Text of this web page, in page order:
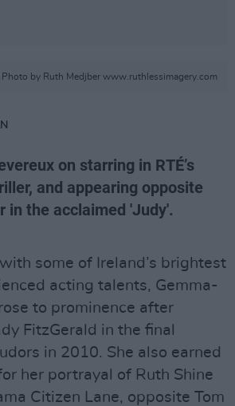
Photo by Ruth Medjber www.ruthlessimagery.com
on starring in RTÉ’s
and appearing opposite
in the acclaimed 'Judy'.
some of Ireland’s brightest
acting talents, Gemma-
to prominence after
FitzGerald in the final
in 2010. She also earned
her portrayal of Ruth Shine
Citizen Lane, opposite Tom